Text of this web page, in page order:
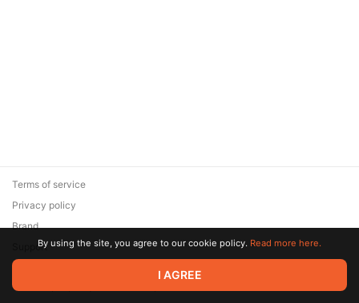
© 2026 Zaya Solutions Limited. All rights reserved. All trademarks
are the property of their respective owners.
Terms of service
Privacy policy
Brand
SupportBy using the site, you agree to our cookie policy. Read more here.
I AGREE